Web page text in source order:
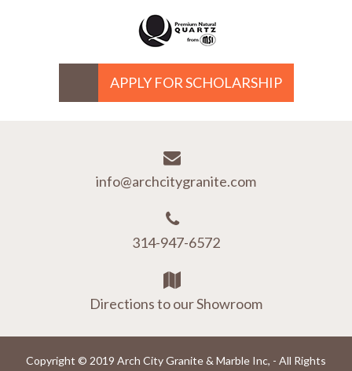
APPLY FOR SCHOLARSHIP
info@archcitygranite.com
314-947-6572
Directions to our Showroom
Copyright © 2019 Arch City Granite & Marble Inc, - All Rights